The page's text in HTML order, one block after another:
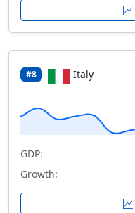
#8 Italy
GDP:
Growth: